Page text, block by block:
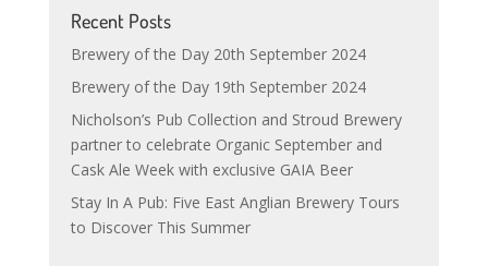
Recent Posts
Brewery of the Day 20th September 2024
Brewery of the Day 19th September 2024
Nicholson’s Pub Collection and Stroud Brewery
partner to celebrate Organic September and
Cask Ale Week with exclusive GAIA Beer
Stay In A Pub: Five East Anglian Brewery Tours
to Discover This Summer